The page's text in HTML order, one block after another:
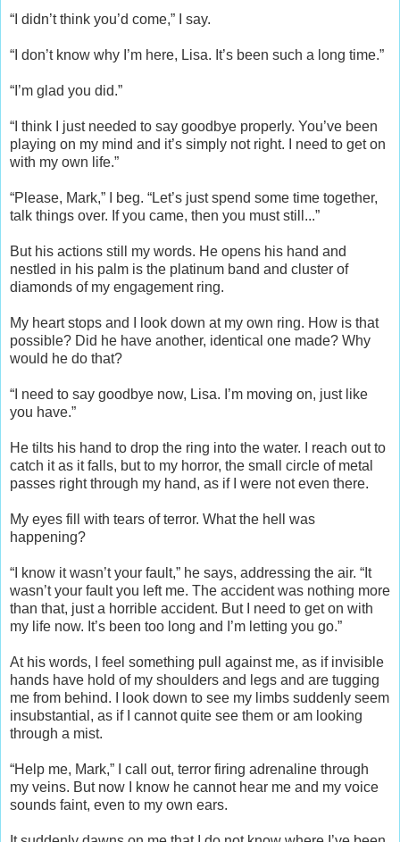
“I didn’t think you’d come,” I say.
“I don’t know why I’m here, Lisa. It’s been such a long time.”
“I’m glad you did.”
“I think I just needed to say goodbye properly. You’ve been
playing on my mind and it’s simply not right. I need to get on
with my own life.”
“Please, Mark,” I beg. “Let’s just spend some time together,
talk things over. If you came, then you must still...”
But his actions still my words. He opens his hand and
nestled in his palm is the platinum band and cluster of
diamonds of my engagement ring.
My heart stops and I look down at my own ring. How is that
possible? Did he have another, identical one made? Why
would he do that?
“I need to say goodbye now, Lisa. I’m moving on, just like
you have.”
He tilts his hand to drop the ring into the water. I reach out to
catch it as it falls, but to my horror, the small circle of metal
passes right through my hand, as if I were not even there.
My eyes fill with tears of terror. What the hell was
happening?
“I know it wasn’t your fault,” he says, addressing the air. “It
wasn’t your fault you left me. The accident was nothing more
than that, just a horrible accident. But I need to get on with
my life now. It’s been too long and I’m letting you go.”
At his words, I feel something pull against me, as if invisible
hands have hold of my shoulders and legs and are tugging
me from behind. I look down to see my limbs suddenly seem
insubstantial, as if I cannot quite see them or am looking
through a mist.
“Help me, Mark,” I call out, terror firing adrenaline through
my veins. But now I know he cannot hear me and my voice
sounds faint, even to my own ears.